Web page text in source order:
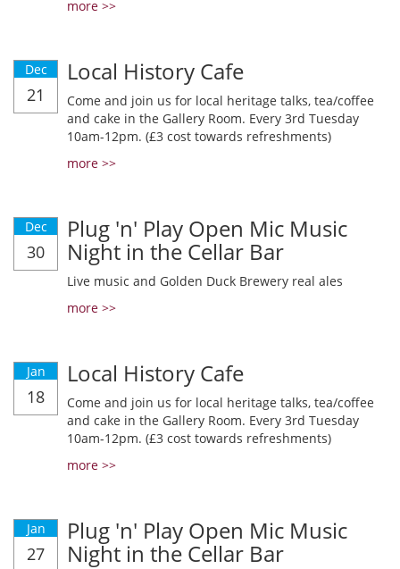
more >>
Dec
21
Local History Cafe
Come and join us for local heritage talks, tea/coffee
and cake in the Gallery Room. Every 3rd Tuesday
10am-12pm. (£3 cost towards refreshments)
more >>
Dec
30
Plug 'n' Play Open Mic Music
Night in the Cellar Bar
Live music and Golden Duck Brewery real ales
more >>
Jan
18
Local History Cafe
Come and join us for local heritage talks, tea/coffee
and cake in the Gallery Room. Every 3rd Tuesday
10am-12pm. (£3 cost towards refreshments)
more >>
Jan
27
Plug 'n' Play Open Mic Music
Night in the Cellar Bar